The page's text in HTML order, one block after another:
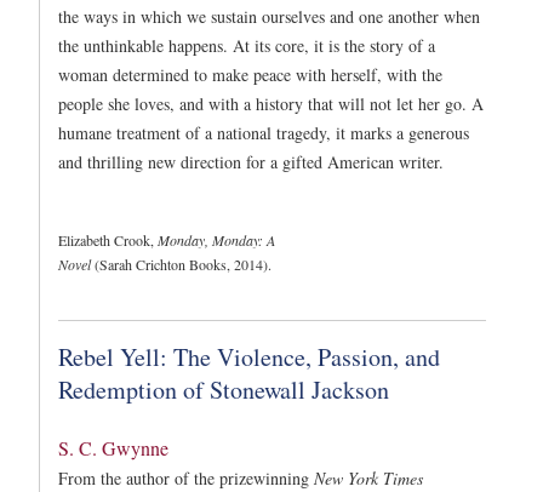
the ways in which we sustain ourselves and one another when
the unthinkable happens. At its core, it is the story of a
woman determined to make peace with herself, with the
people she loves, and with a history that will not let her go. A
humane treatment of a national tragedy, it marks a generous
and thrilling new direction for a gifted American writer.
Elizabeth Crook, Monday, Monday: A
Novel(Sarah Crichton Books, 2014).
Rebel Yell: The Violence, Passion, and
Redemption of Stonewall Jackson
S. C. Gwynne
From the author of the prizewinning New York Times